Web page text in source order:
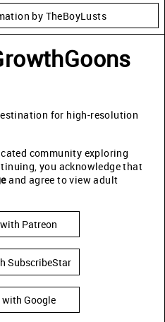
by TheBoyLusts
for high-resolution
community exploring
you acknowledge that
and agree to view adult
Patreon
SubscribeStar
Google